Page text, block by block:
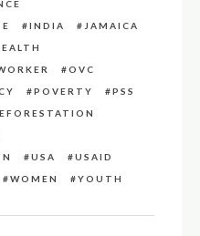
INDIA
JAMAICA
OVC
POVERTY
PSS
USA
USAID
WOMEN YOUTH